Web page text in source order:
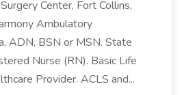
Center, Fort Collins,
Ambulatory
ADN, BSN or MSN. State
Nurse (RN). Basic Life
Provider. ACLS and...